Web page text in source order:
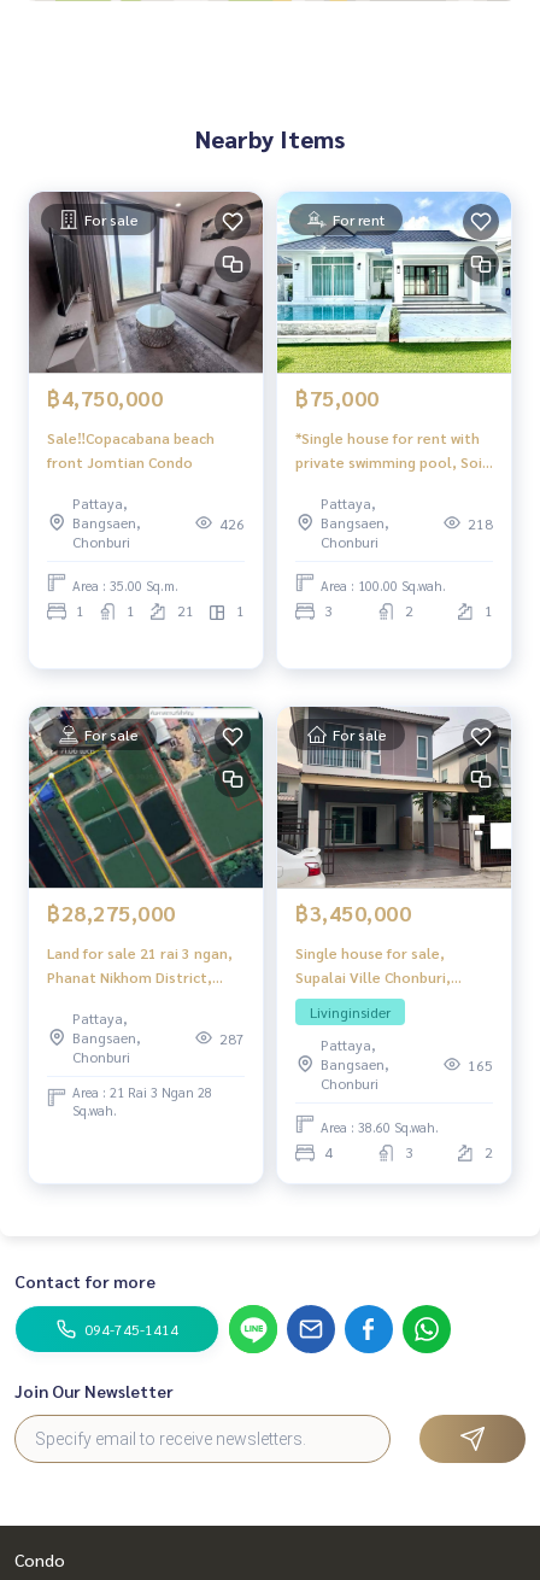
Near Raiwanasin Market
Near Central Pattaya
Near Seven Bank
The village is safe, 24 hour security guard, keycard, commo
n swimming pool. village park
Nearby Items
For sale
฿4,750,000
Sale‼️Copacabana beach
front Jomtian Condo
Pattaya,
Bangsaen,
Chonburi
426
Area : 35.00 Sq.m.
1 1 21 1
For rent
฿75,000
*Single house for rent with
private swimming pool, Soi
Pattaya,
Bangsaen,
Chonburi
218
Area : 100.00 Sq.wah.
3 2 1
For sale
฿28,275,000
Land for sale 21 rai 3 ngan,
Phanat Nikhom District,
Pattaya,
Bangsaen,
Chonburi
287
Area : 21 Rai 3 Ngan 28
Sq.wah.
For sale
฿3,450,000
Single house for sale,
Supalai Ville Chonburi,
location in the heart of
Chonburi.
Livinginsider
Pattaya,
Bangsaen,
Chonburi
165
Area : 38.60 Sq.wah.
4 3 2
Contact for more
094-745-1414
Join Our Newsletter
Condo